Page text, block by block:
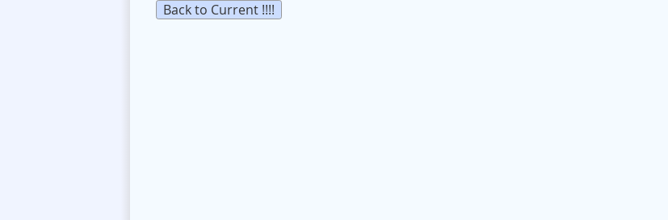
Back to Current !!!!